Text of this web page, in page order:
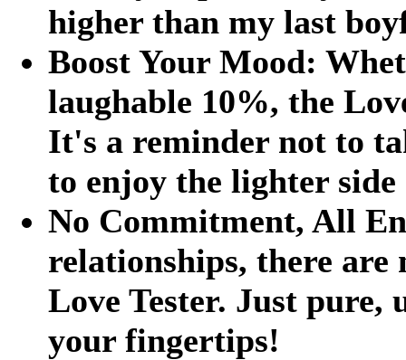
higher than my last
Boost Your Mood:
laughable 10%, the
It's a reminder not to
to enjoy the lighter
No Commitment, All
relationships, there
Love Tester. Just
your fingertips!